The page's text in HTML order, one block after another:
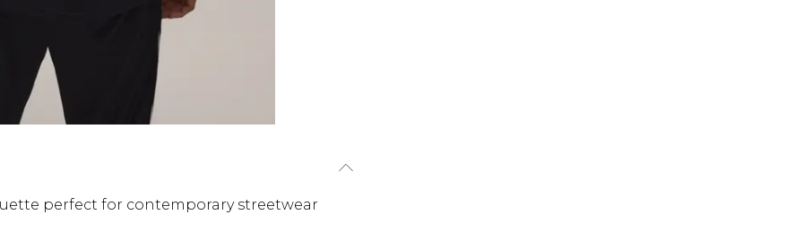
perfect for contemporary streetwear